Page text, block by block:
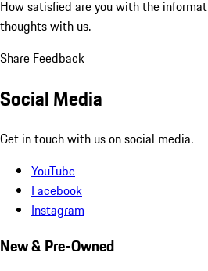
How satisfied are you with the
thoughts with us.
Share Feedback
Social Media
Get in touch with us on social media.
YouTube
Facebook
Instagram
New & Pre-Owned